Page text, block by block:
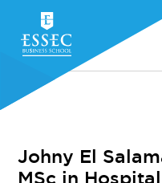
Johny El
MSc in